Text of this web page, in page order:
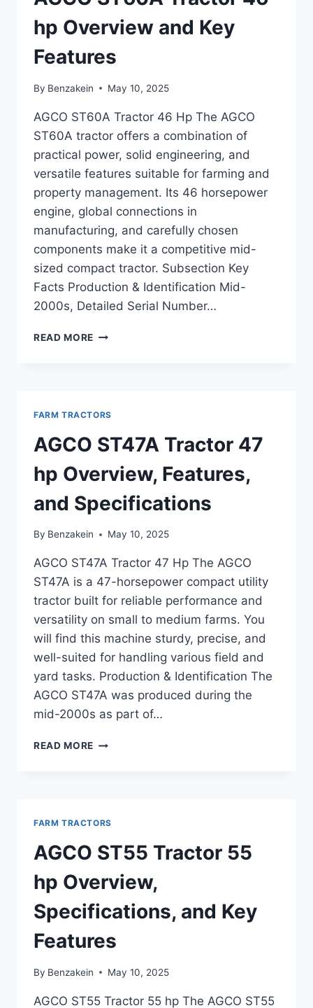
AND
SPECIFICATIONS
hp Overview and Key
Features
By Benzakein May 10, 2025
AGCO ST60A Tractor 46 Hp The AGCO
ST60A tractor offers a combination of
practical power, solid engineering, and
versatile features suitable for farming and
property management. Its 46 horsepower
engine, global connections in
manufacturing, and carefully chosen
components make it a competitive mid-
sized compact tractor. Subsection Key
Facts Production & Identification Mid-
2000s, Detailed Serial Number…
READ MORE AGCO
KEY
FEATURES
FARM TRACTORS
AGCO ST47A Tractor 47
hp Overview, Features,
and Specifications
By Benzakein May 10, 2025
AGCO ST47A Tractor 47 Hp The AGCO
ST47A is a 47-horsepower compact utility
tractor built for reliable performance and
versatility on small to medium farms. You
will find this machine sturdy, precise, and
well-suited for handling various field and
yard tasks. Production & Identification The
AGCO ST47A was produced during the
mid-2000s as part of…
READ MORE AGCO
AND
SPECIFICATIONS
FARM TRACTORS
AGCO ST55 Tractor 55
hp Overview,
Specifications, and Key
Features
By Benzakein May 10, 2025
AGCO ST55 Tractor 55 hp The AGCO ST55